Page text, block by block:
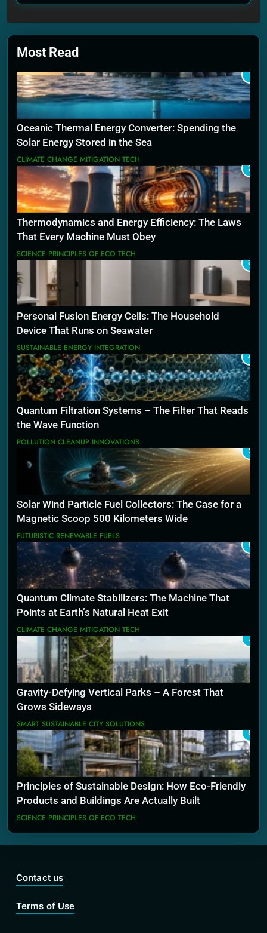
Most Read
1
Oceanic Thermal Energy Converter: Spending the
Solar Energy Stored in the Sea
CLIMATE CHANGE MITIGATION TECH
2
Thermodynamics and Energy Efficiency: The Laws
That Every Machine Must Obey
SCIENCE PRINCIPLES OF ECO TECH
3
Personal Fusion Energy Cells: The Household
Device That Runs on Seawater
SUSTAINABLE ENERGY INTEGRATION
4
Quantum Filtration Systems – The Filter That Reads
the Wave Function
POLLUTION CLEANUP INNOVATIONS
5
Solar Wind Particle Fuel Collectors: The Case for a
Magnetic Scoop 500 Kilometers Wide
FUTURISTIC RENEWABLE FUELS
6
Quantum Climate Stabilizers: The Machine That
Points at Earth’s Natural Heat Exit
CLIMATE CHANGE MITIGATION TECH
7
Gravity-Defying Vertical Parks – A Forest That
Grows Sideways
SMART SUSTAINABLE CITY SOLUTIONS
8
Principles of Sustainable Design: How Eco-Friendly
Products and Buildings Are Actually Built
SCIENCE PRINCIPLES OF ECO TECH
Contact us
Terms of Use